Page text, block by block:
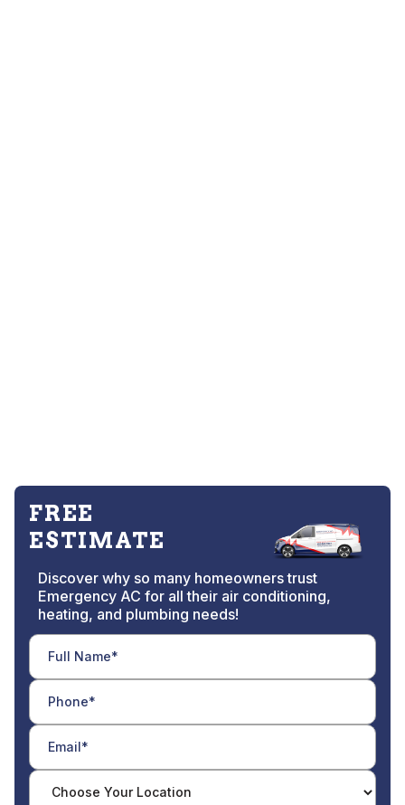
FREE
ESTIMATE
Discover why so many homeowners trust
Emergency AC for all their air conditioning,
heating, and plumbing needs!